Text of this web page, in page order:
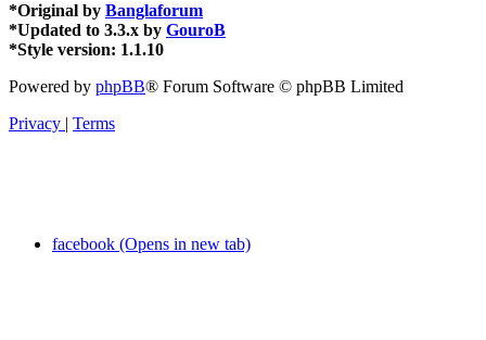
*Original by Banglaforum
*Updated to 3.3.x by GouroB
*Style version: 1.1.10
Powered by phpBB® Forum Software © phpBB Limited
Privacy | Terms
facebook (Opens in new tab)